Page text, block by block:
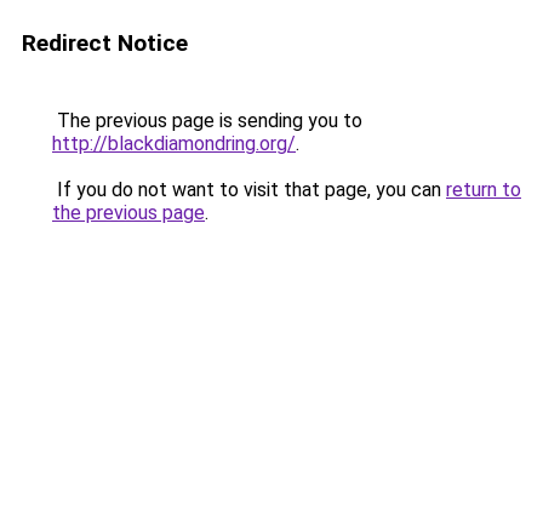
Redirect Notice
The previous page is sending you to
http://blackdiamondring.org/.
If you do not want to visit that page, you can return to
the previous page.